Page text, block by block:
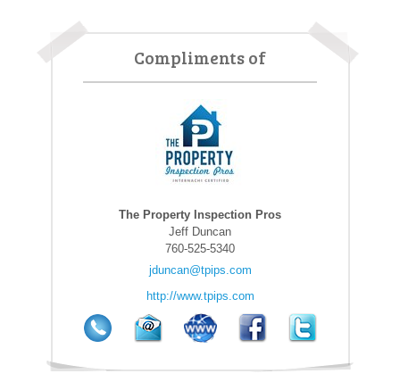
Compliments of
The Property Inspection Pros
Jeff Duncan
760-525-5340
jduncan@tpips.com
http://www.tpips.com